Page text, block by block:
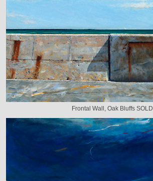
Frontal Wall, Oak Bluffs SOLD